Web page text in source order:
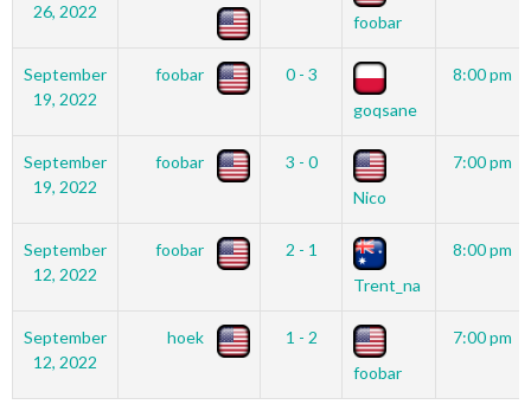
26, 2022
foobar
September
19, 2022
foobar
0 - 3
goqsane
8:00 pm
September
19, 2022
foobar
3 - 0
Nico
7:00 pm
September
12, 2022
foobar
2 - 1
Trent_na
8:00 pm
September
12, 2022
hoek
1 - 2
foobar
7:00 pm